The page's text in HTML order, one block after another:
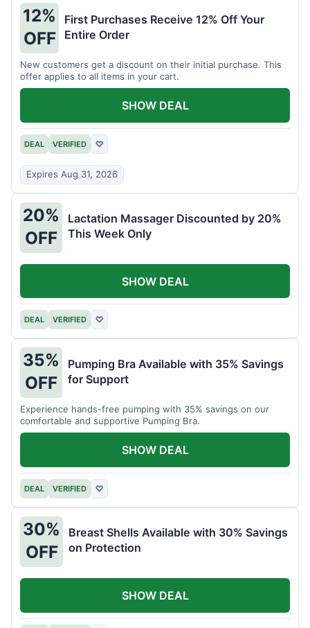
12%
OFF
First Purchases Receive 12% Off Your
Entire Order
New customers get a discount on their initial purchase. This
offer applies to all items in your cart.
DEAL VERIFIED ♡
Expires Aug 31, 2026
SHOW DEAL
20%
OFF
Lactation Massager Discounted by 20%
This Week Only
DEAL VERIFIED ♡
SHOW DEAL
35%
OFF
Pumping Bra Available with 35% Savings
for Support
Experience hands-free pumping with 35% savings on our
comfortable and supportive Pumping Bra.
DEAL VERIFIED ♡
SHOW DEAL
30%
OFF
Breast Shells Available with 30% Savings
on Protection
SHOW DEAL